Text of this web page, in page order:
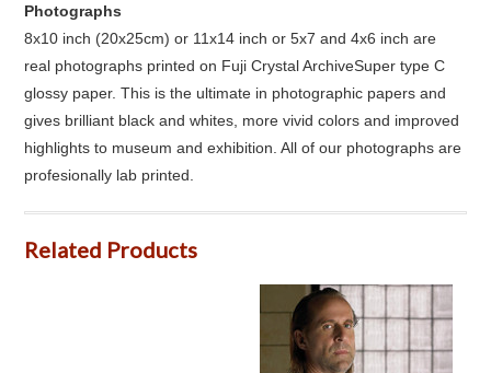
Photographs
8x10 inch (20x25cm) or 11x14 inch or 5x7 and 4x6 inch are
real photographs printed on Fuji Crystal ArchiveSuper type C
glossy paper. This is the ultimate in photographic papers and
gives brilliant black and whites, more vivid colors and improved
highlights to museum and exhibition. All of our photographs are
profesionally lab printed.
Related Products